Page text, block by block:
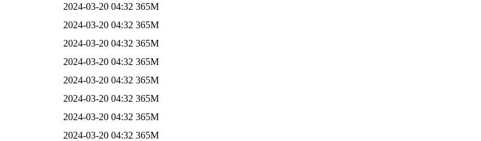
2024-03-20 04:32 365M
2024-03-20 04:32 365M
2024-03-20 04:32 365M
2024-03-20 04:32 365M
2024-03-20 04:32 365M
2024-03-20 04:32 365M
2024-03-20 04:32 365M
2024-03-20 04:32 365M